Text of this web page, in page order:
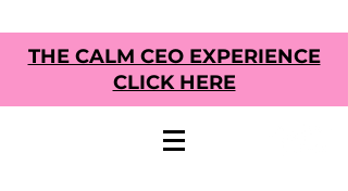
THE CALM CEO EXPERIENCE
CLICK HERE